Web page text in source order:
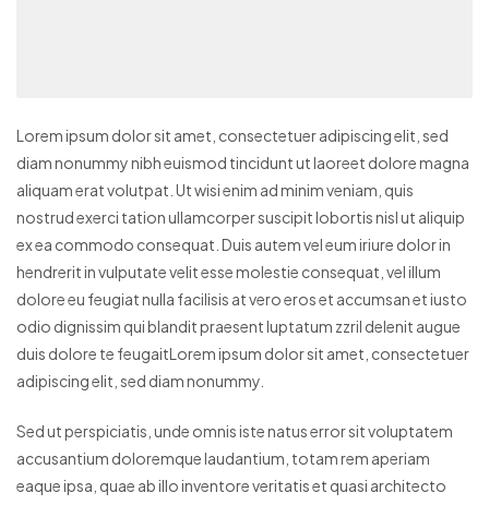
Lorem ipsum dolor sit amet, consectetuer adipiscing elit, sed
diam nonummy nibh euismod tincidunt ut laoreet dolore magna
aliquam erat volutpat. Ut wisi enim ad minim veniam, quis
nostrud exerci tation ullamcorper suscipit lobortis nisl ut aliquip
ex ea commodo consequat. Duis autem vel eum iriure dolor in
hendrerit in vulputate velit esse molestie consequat, vel illum
dolore eu feugiat nulla facilisis at vero eros et accumsan et iusto
odio dignissim qui blandit praesent luptatum zzril delenit augue
duis dolore te feugaitLorem ipsum dolor sit amet, consectetuer
adipiscing elit, sed diam nonummy.
Sed ut perspiciatis, unde omnis iste natus error sit voluptatem
accusantium doloremque laudantium, totam rem aperiam
eaque ipsa, quae ab illo inventore veritatis et quasi architecto